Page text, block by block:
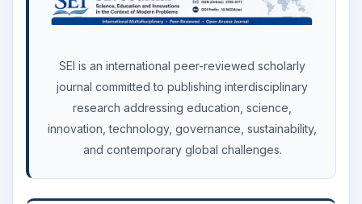
SEI is an international peer-reviewed scholarly
journal committed to publishing interdisciplinary
research addressing education, science,
innovation, technology, governance, sustainability,
and contemporary global challenges.